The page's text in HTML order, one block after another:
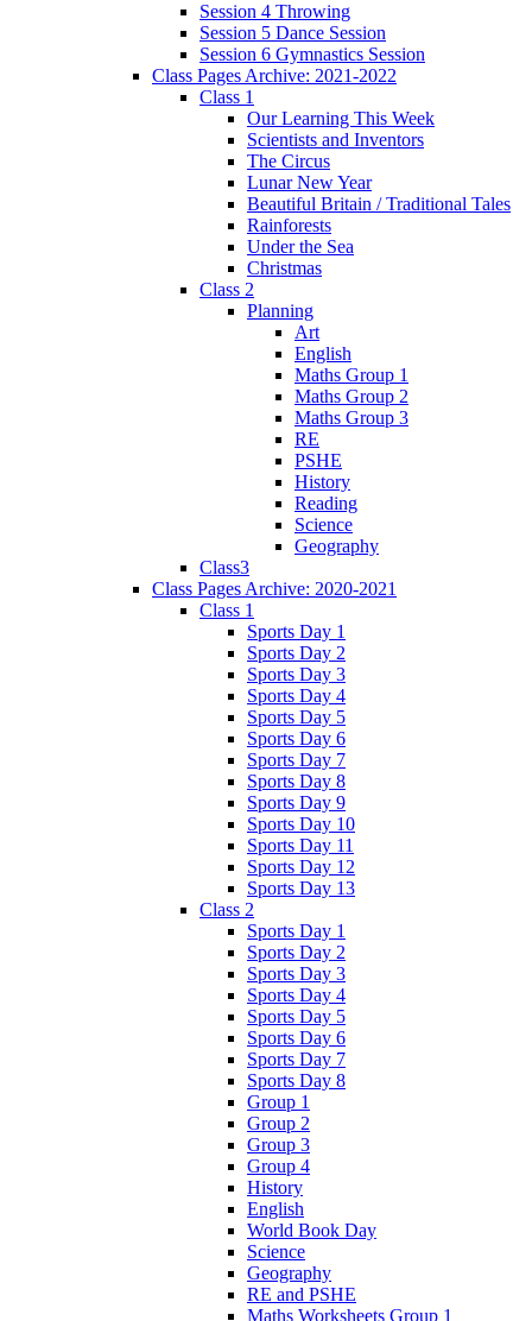
Session 4 Throwing
Session 5 Dance Session
Session 6 Gymnastics Session
Class Pages Archive: 2021-2022
Class 1
Our Learning This Week
Scientists and Inventors
The Circus
Lunar New Year
Beautiful Britain / Traditional Tales
Rainforests
Under the Sea
Christmas
Class 2
Planning
Art
English
Maths Group 1
Maths Group 2
Maths Group 3
RE
PSHE
History
Reading
Science
Geography
Class3
Class Pages Archive: 2020-2021
Class 1
Sports Day 1
Sports Day 2
Sports Day 3
Sports Day 4
Sports Day 5
Sports Day 6
Sports Day 7
Sports Day 8
Sports Day 9
Sports Day 10
Sports Day 11
Sports Day 12
Sports Day 13
Class 2
Sports Day 1
Sports Day 2
Sports Day 3
Sports Day 4
Sports Day 5
Sports Day 6
Sports Day 7
Sports Day 8
Group 1
Group 2
Group 3
Group 4
History
English
World Book Day
Science
Geography
RE and PSHE
Maths Worksheets Group 1